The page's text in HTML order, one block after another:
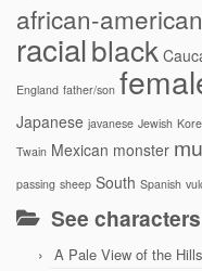
african-american
racialblack
England father/son
Japanese javanese Jewish
Twain Mexican monster
passing sheep South Spanish
See
A Pale View of the Hills